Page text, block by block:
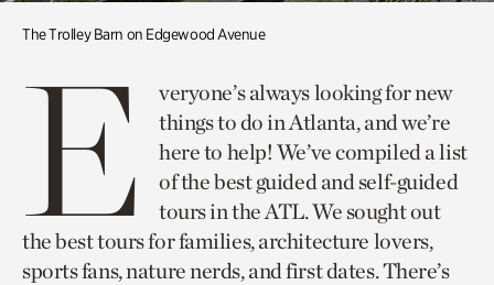
The Trolley Barn on Edgewood Avenue
E
veryone’s always looking for new
things to do in Atlanta, and we’re
here to help! We’ve compiled a list
of the best guided and self-guided
tours in the ATL. We sought out
the best tours for families, architecture lovers,
sports fans, nature nerds, and first dates. There’s